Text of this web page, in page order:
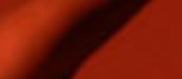
SEARCH FILM THREAT